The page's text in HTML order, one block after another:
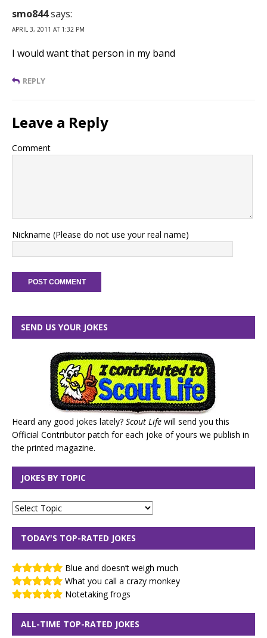
smo844says:
APRIL 3, 2011 AT 1:32 PM
I would want that person in my band
REPLY
Leave a Reply
Comment
Nickname (Please do not use your real name)
SEND US YOUR JOKES
Heard any good jokes lately? Scout Life will send you this
Official Contributor patch for each joke of yours we publish in
the printed magazine.
JOKES BY TOPIC
TODAY'S TOP-RATED JOKES
Blue and doesn’t weigh much
What you call a crazy monkey
Notetaking frogs
ALL-TIME TOP-RATED JOKES